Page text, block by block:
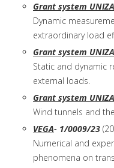
Grant system UNIZA
Dynamic
extraordinary load
Grant system UNIZA
Static and dynamic
external loads.
Grant system UNIZA
Wind tunnels and
VEGA- 1/0009/23
Numerical and
phenomena on